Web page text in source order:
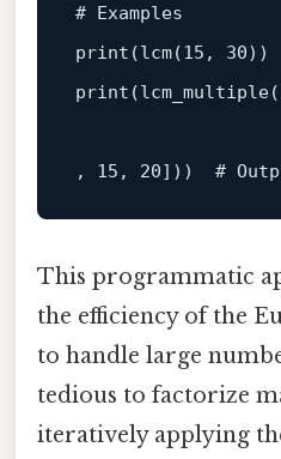
# Examples
print (lcm(15 , 30
print
, 15 , 20])) #
This programmatic
the efficiency of the
to handle large
tedious to factorize
iteratively applying